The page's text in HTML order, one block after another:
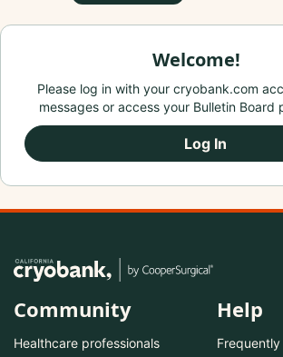
Welcome!
Please log in with your cryobank.com
messages or access your Bulletin Board
Log In
Community
Healthcare professionals
Help